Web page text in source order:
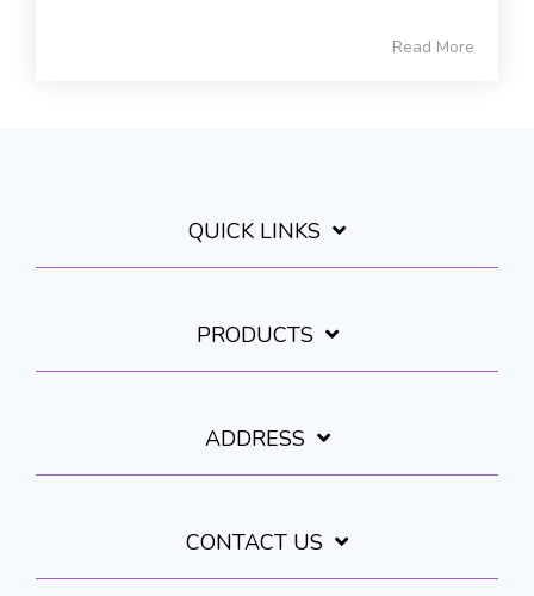
Read More
QUICK LINKS
PRODUCTS
ADDRESS
CONTACT US